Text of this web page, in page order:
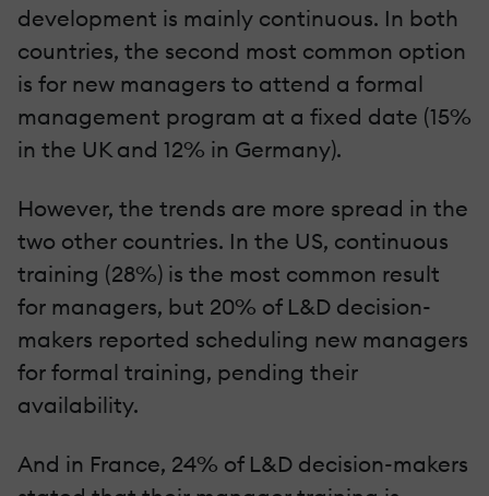
development is mainly continuous. In both
countries, the second most common option
is for new managers to attend a formal
management program at a fixed date (15%
in the UK and 12% in Germany).
However, the trends are more spread in the
two other countries. In the US, continuous
training (28%) is the most common result
for managers, but 20% of L&D decision-
makers reported scheduling new managers
for formal training, pending their
availability.
And in France, 24% of L&D decision-makers